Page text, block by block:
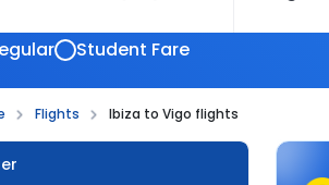
Student Fare
Flights Ibiza to Vigo flights